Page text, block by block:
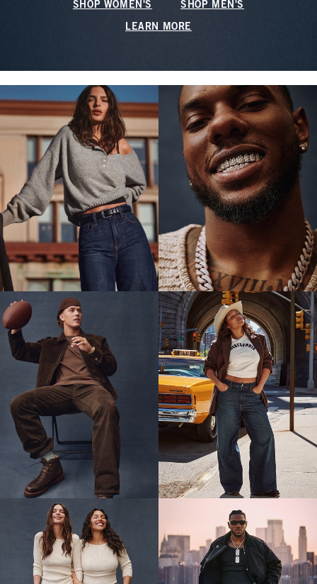
SHOP WOMEN'S SHOP MEN'S
LEARN MORE